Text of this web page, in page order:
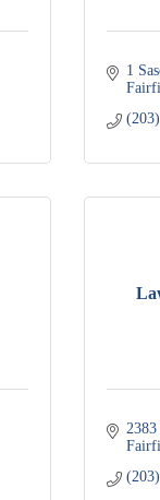
1